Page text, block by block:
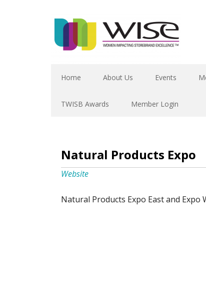
Home About Us Events
TWISB Awards Member Login
Natural Products Expo
Website
Natural Products Expo East and Expo